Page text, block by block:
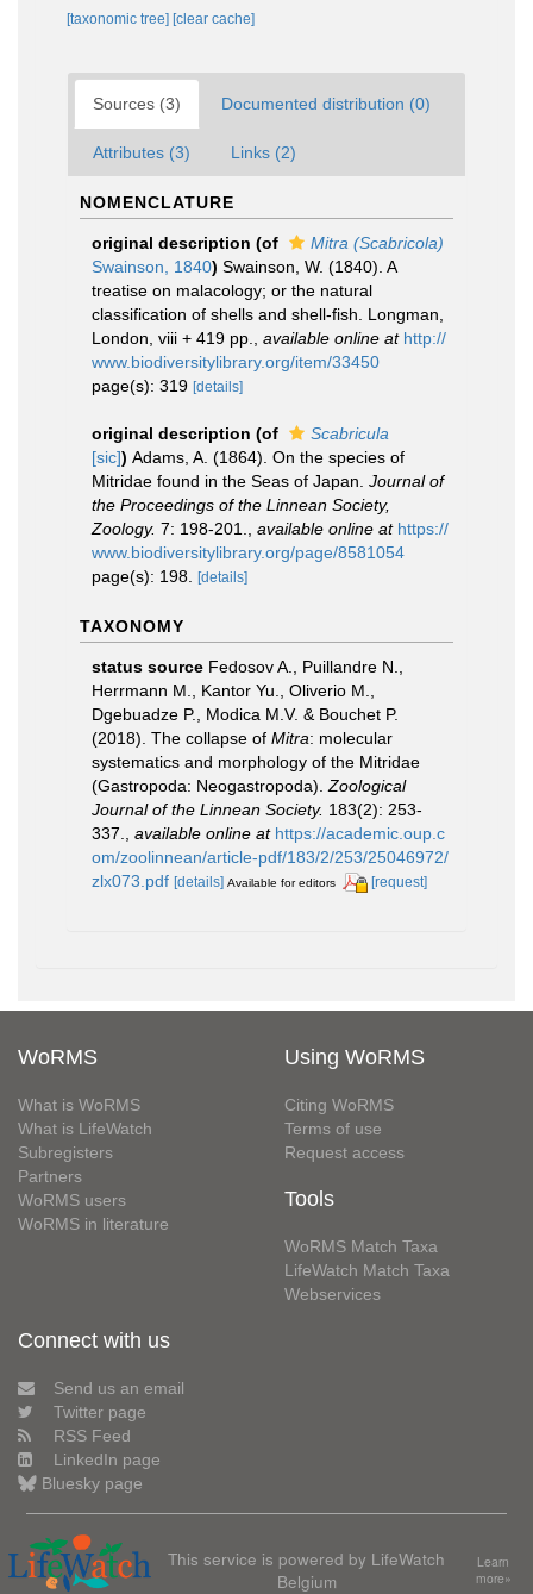
[taxonomic tree] [clear cache]
Sources (3) Documented distribution (0)
Attributes (3) Links (2)
NOMENCLATURE
original description (of
Mitra (Scabricola)
Swainson, 1840) Swainson, W. (1840). A
treatise on malacology; or the natural
classification of shells and shell-fish. Longman,
London, viii + 419 pp.
available online at http://
www.biodiversitylibrary.org/item/33450
page(s): 319 [details]
original description (of
Scabricula
[sic]) Adams, A. (1864). On the species of
Mitridae found in the Seas of Japan. Journal of
the Proceedings of the Linnean Society,
Zoology. 7: 198-201. available online at https://
www.biodiversitylibrary.org/page/8581054
page(s): 198.
[details]
TAXONOMY
status source Fedosov A., Puillandre N.,
Herrmann M., Kantor Yu., Oliverio M.,
Dgebuadze P., Modica M.V. & Bouchet P.
(2018). The collapse of Mitra: molecular
systematics and morphology of the Mitridae
(Gastropoda: Neogastropoda). Zoological
Journal of the Linnean Society. 183(2): 253-
337.
available online at https://academic.oup.c
om/zoolinnean/article-pdf/183/2/253/25046972/
zlx073.pdf [details] Available for editors [request]
WoRMS
What is WoRMS
What is LifeWatch
Subregisters
Partners
WoRMS users
WoRMS in literature
Using WoRMS
Citing WoRMS
Terms of use
Request access
Tools
WoRMS Match Taxa
LifeWatch Match Taxa
Webservices
Connect with us
Send us an email
Twitter page
RSS Feed
LinkedIn page
Bluesky page
This service is powered by LifeWatch
Belgium
Learn
more»